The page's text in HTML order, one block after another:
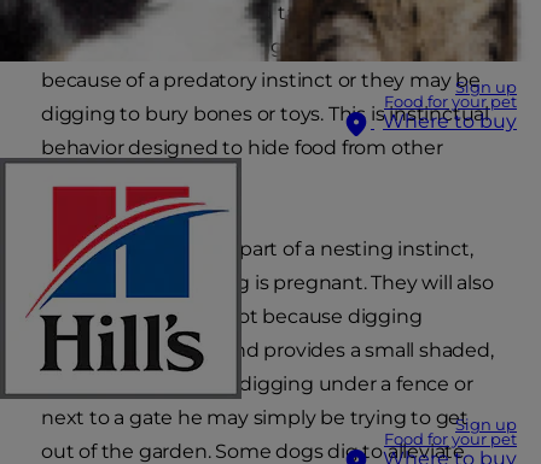
Sign up
Food for your pet
Where to buy
Sign up
Food for your pet
Where to buy
The first step you should take is to try to identify
the reason why he is digging. Dogs may dig
because of a predatory instinct or they may be
digging to bury bones or toys. This is instinctual
behavior designed to hide food from other
predators.
Digging may also be part of a nesting instinct,
particularly if your dog is pregnant. They will also
dig a hole if it is too hot because digging
exposes cool earth and provides a small shaded,
shelter. If your dog is digging under a fence or
next to a gate he may simply be trying to get
out of the garden. Some dogs dig to alleviate